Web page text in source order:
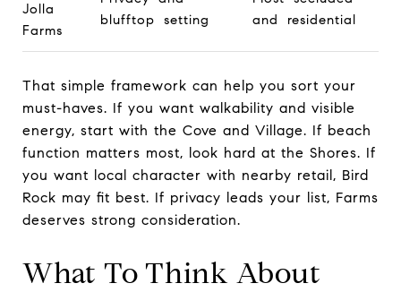
Jolla
Farms
blufftop setting
and residential
That simple framework can help you sort your
must-haves. If you want walkability and visible
energy, start with the Cove and Village. If beach
function matters most, look hard at the Shores. If
you want local character with nearby retail, Bird
Rock may fit best. If privacy leads your list, Farms
deserves strong consideration.
What To Think About